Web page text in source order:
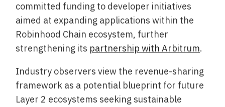
committed funding to developer initiatives
aimed at expanding applications within the
Robinhood Chain ecosystem, further
strengthening its partnership with Arbitrum.
Industry observers view the revenue-sharing
framework as a potential blueprint for future
Layer 2 ecosystems seeking sustainable